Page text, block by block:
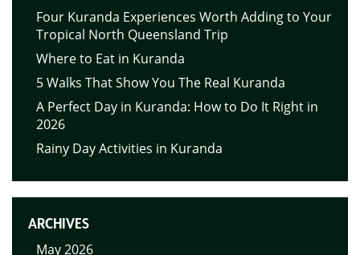
Four Kuranda Experiences Worth Adding to Your
Tropical North Queensland Trip
Where to Eat in Kuranda
5 Walks That Show You The Real Kuranda
A Perfect Day in Kuranda: How to Do It Right in
2026
Rainy Day Activities in Kuranda
ARCHIVES
May 2026